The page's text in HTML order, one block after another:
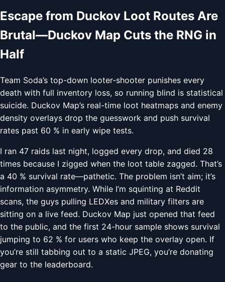
Escape from Duckov Loot Routes Are
Brutal—Duckov Map Cuts the RNG in
Half
Team Soda’s top-down looter-shooter punishes every
death with full inventory loss, so running blind is statistical
suicide. Duckov Map’s real-time loot heatmaps and enemy
density overlays drop the guesswork and push survival
rates past 60 % in early wipe tests.
I ran 47 raids last night, logged every drop, and died 28
times because I zigged when the loot table zagged. That’s
a 40 % survival rate—pathetic. The problem isn’t aim; it’s
information asymmetry. While I’m squinting at Reddit
scans, the guys pulling LEDXes and military filters are
sitting on a live feed. Duckov Map just opened that feed
to the public, and the first 24-hour sample shows survival
jumping to 62 % for users who keep the overlay open. If
you’re still tabbing out to a static JPEG, you’re donating
gear to the leaderboard.